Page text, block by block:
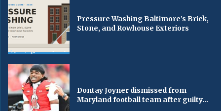
Pressure Washing Baltimore’s Brick,
Stone, and Rowhouse Exteriors
Dontay Joyner dismissed from
Maryland football team after guilty...